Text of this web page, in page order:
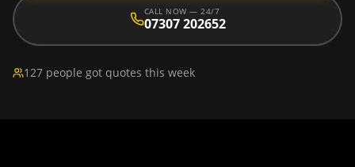
CALL NOW — 24/7
07307 202652
127 people got quotes this week